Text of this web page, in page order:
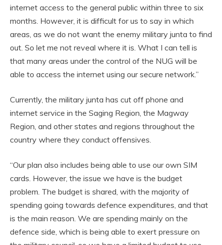
internet access to the general public within three to six
months. However, it is difficult for us to say in which
areas, as we do not want the enemy military junta to find
out. So let me not reveal where it is. What I can tell is
that many areas under the control of the NUG will be
able to access the internet using our secure network.”
Currently, the military junta has cut off phone and
internet service in the Saging Region, the Magway
Region, and other states and regions throughout the
country where they conduct offensives.
“Our plan also includes being able to use our own SIM
cards. However, the issue we have is the budget
problem. The budget is shared, with the majority of
spending going towards defence expenditures, and that
is the main reason. We are spending mainly on the
defence side, which is being able to exert pressure on